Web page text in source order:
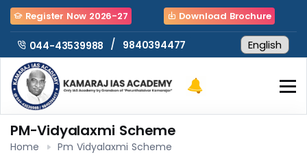
Register Now 2026-27 Download Brochure
044-43539988 / 9840394477
PM-Vidyalaxmi Scheme
Home Pm Vidyalaxmi Scheme